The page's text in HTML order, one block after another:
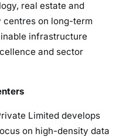
real estate and
centres on long-term
infrastructure
and sector
Limited develops
on high-density data